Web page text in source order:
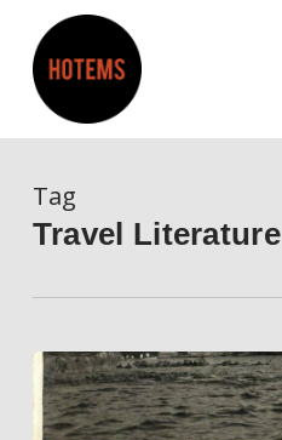
main
content
Tag
Travel Literature